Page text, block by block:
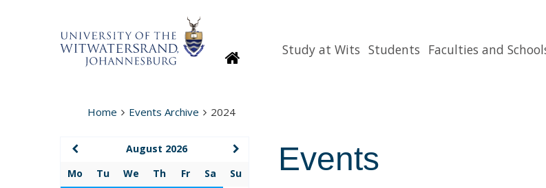
HomepageStudy at Wits Students Faculties and
Home Events Archive 2024
Events
August 2026
Mo
Tu We Th Fr Sa
Su